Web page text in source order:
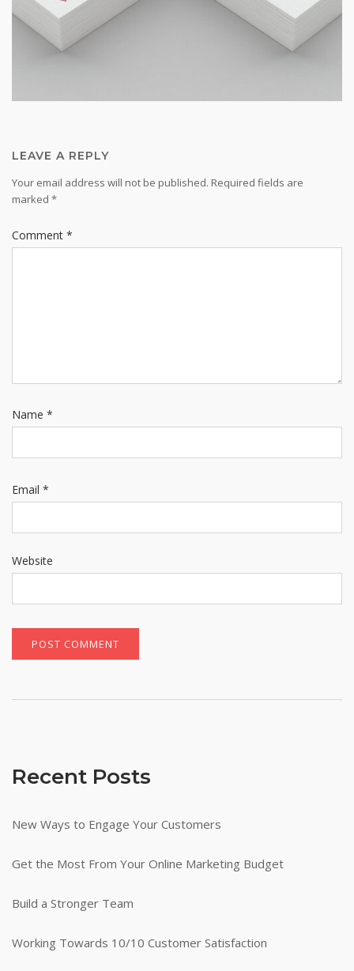
LEAVE A REPLY
Your email address will not be published. Required fields are
marked *
Comment *
Name *
Email *
Website
Recent Posts
New Ways to Engage Your Customers
Get the Most From Your Online Marketing Budget
Build a Stronger Team
Working Towards 10/10 Customer Satisfaction